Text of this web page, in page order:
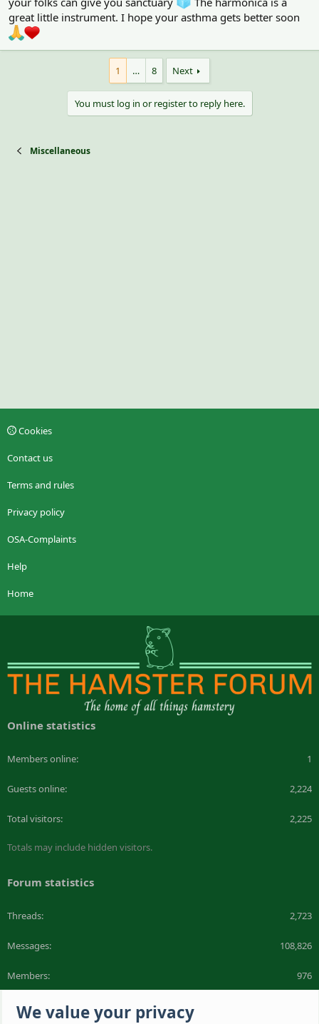
great little instrument. I hope your asthma gets better soon
1 … 8 Next
You must log in or register to reply here.
Miscellaneous
Cookies
Contact us
Terms and rules
Privacy policy
OSA-Complaints
Help
Home
Online statistics
Members online 1
Guests online 2,224
Total visitors 2,225
Totals may include hidden visitors.
Forum statistics
Threads 2,723
Messages 108,826
Members 976
Latest member
We value your privacy